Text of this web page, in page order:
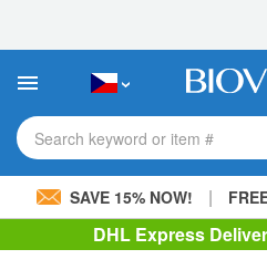
This
includes
accessibility
system.Search keyword or item #
SAVE 15% NOW! |
DHL Express